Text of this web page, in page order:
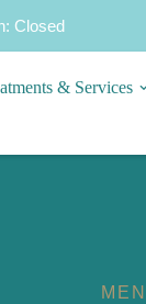
Closed
& Services